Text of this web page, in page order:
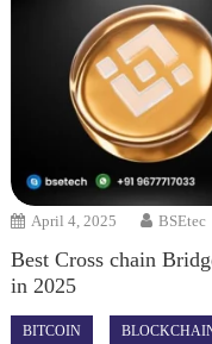
April 4, 2025 BSEtec
Best Cross chain
in 2025
BITCOIN